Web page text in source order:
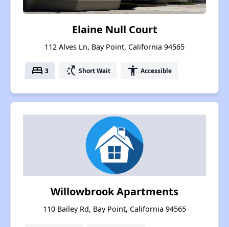
Elaine Null Court
112 Alves Ln, Bay Point, California 94565
bed 3 switch_access_shortcut Short Wait accessibility Accessible
Willowbrook Apartments
110 Bailey Rd, Bay Point, California 94565